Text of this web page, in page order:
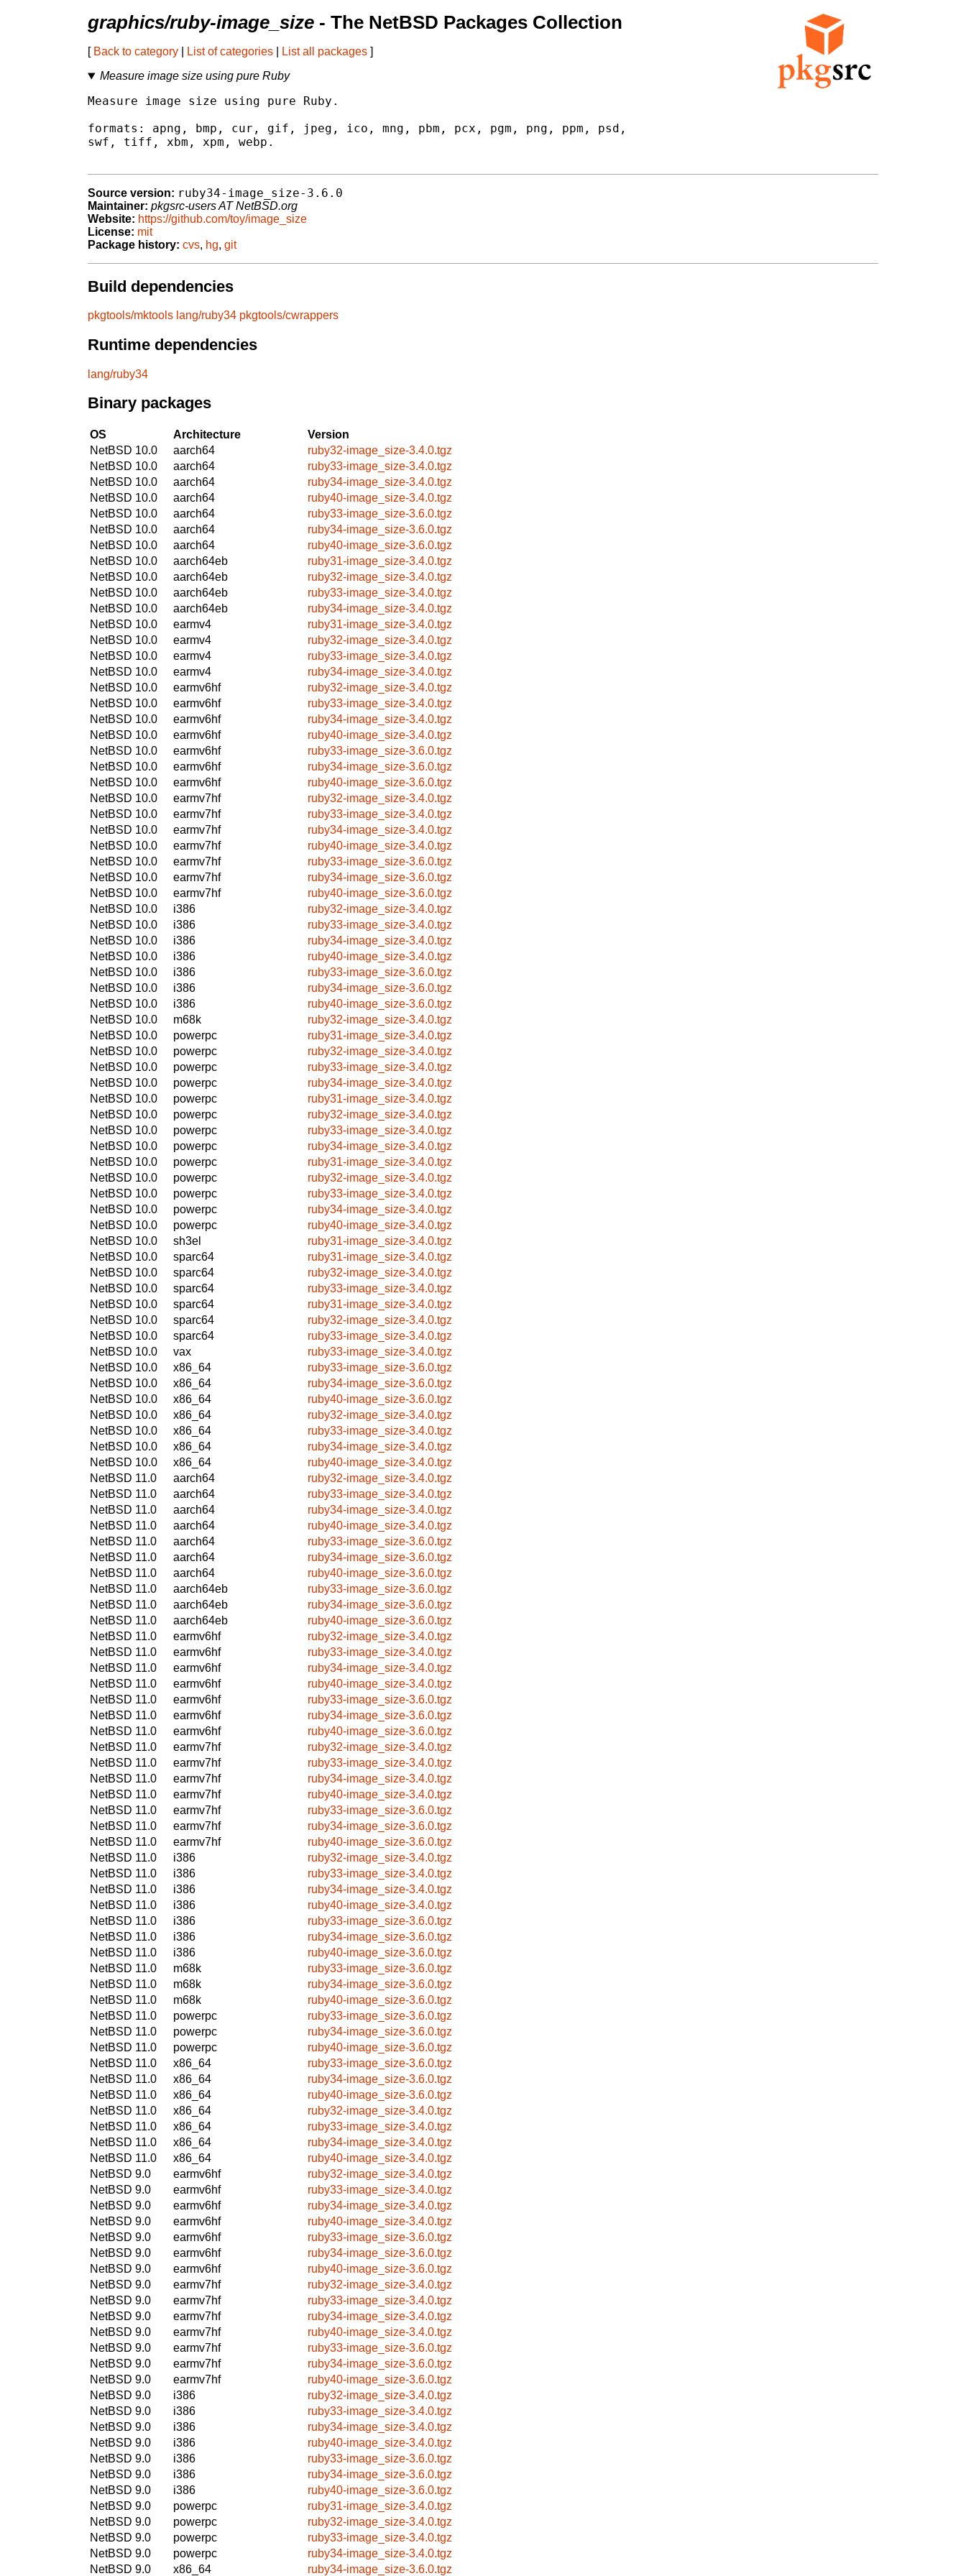
graphics/ruby-image_size - The NetBSD Packages Collection
[ Back to category List of categories List all packages ]
Measure image size using pure Ruby
Measure image size using pure Ruby.
formats: apng, bmp, cur, gif, jpeg, ico, mng, pbm, pcx, pgm, png, ppm, psd,
swf, tiff, xbm, xpm, webp.
Source version: ruby34-image_size-3.6.0
Maintainer: pkgsrc-users AT NetBSD.org
Website: https://github.com/toy/image_size
License: mit
Package history: cvs, hg, git
Build dependencies
pkgtools/mktools lang/ruby34 pkgtools/cwrappers
Runtime dependencies
lang/ruby34
Binary packages
OS Architecture
Version
NetBSD 10.0
aarch64
ruby32-image_size-3.4.0.tgz
NetBSD 10.0
aarch64
ruby33-image_size-3.4.0.tgz
NetBSD 10.0
aarch64
ruby34-image_size-3.4.0.tgz
NetBSD 10.0
aarch64
ruby40-image_size-3.4.0.tgz
NetBSD 10.0
aarch64
ruby33-image_size-3.6.0.tgz
NetBSD 10.0
aarch64
ruby34-image_size-3.6.0.tgz
NetBSD 10.0
aarch64
ruby40-image_size-3.6.0.tgz
NetBSD 10.0
aarch64eb
ruby31-image_size-3.4.0.tgz
NetBSD 10.0
aarch64eb
ruby32-image_size-3.4.0.tgz
NetBSD 10.0
aarch64eb
ruby33-image_size-3.4.0.tgz
NetBSD 10.0
aarch64eb
ruby34-image_size-3.4.0.tgz
NetBSD 10.0
earmv4
ruby31-image_size-3.4.0.tgz
NetBSD 10.0
earmv4
ruby32-image_size-3.4.0.tgz
NetBSD 10.0
earmv4
ruby33-image_size-3.4.0.tgz
NetBSD 10.0
earmv4
ruby34-image_size-3.4.0.tgz
NetBSD 10.0
earmv6hf
ruby32-image_size-3.4.0.tgz
NetBSD 10.0
earmv6hf
ruby33-image_size-3.4.0.tgz
NetBSD 10.0
earmv6hf
ruby34-image_size-3.4.0.tgz
NetBSD 10.0
earmv6hf
ruby40-image_size-3.4.0.tgz
NetBSD 10.0
earmv6hf
ruby33-image_size-3.6.0.tgz
NetBSD 10.0
earmv6hf
ruby34-image_size-3.6.0.tgz
NetBSD 10.0
earmv6hf
ruby40-image_size-3.6.0.tgz
NetBSD 10.0
earmv7hf
ruby32-image_size-3.4.0.tgz
NetBSD 10.0
earmv7hf
ruby33-image_size-3.4.0.tgz
NetBSD 10.0
earmv7hf
ruby34-image_size-3.4.0.tgz
NetBSD 10.0
earmv7hf
ruby40-image_size-3.4.0.tgz
NetBSD 10.0
earmv7hf
ruby33-image_size-3.6.0.tgz
NetBSD 10.0
earmv7hf
ruby34-image_size-3.6.0.tgz
NetBSD 10.0
earmv7hf
ruby40-image_size-3.6.0.tgz
NetBSD 10.0
i386
ruby32-image_size-3.4.0.tgz
NetBSD 10.0
i386
ruby33-image_size-3.4.0.tgz
NetBSD 10.0
i386
ruby34-image_size-3.4.0.tgz
NetBSD 10.0
i386
ruby40-image_size-3.4.0.tgz
NetBSD 10.0
i386
ruby33-image_size-3.6.0.tgz
NetBSD 10.0
i386
ruby34-image_size-3.6.0.tgz
NetBSD 10.0
i386
ruby40-image_size-3.6.0.tgz
NetBSD 10.0
m68k
ruby32-image_size-3.4.0.tgz
NetBSD 10.0
powerpc
ruby31-image_size-3.4.0.tgz
NetBSD 10.0
powerpc
ruby32-image_size-3.4.0.tgz
NetBSD 10.0
powerpc
ruby33-image_size-3.4.0.tgz
NetBSD 10.0
powerpc
ruby34-image_size-3.4.0.tgz
NetBSD 10.0
powerpc
ruby31-image_size-3.4.0.tgz
NetBSD 10.0
powerpc
ruby32-image_size-3.4.0.tgz
NetBSD 10.0
powerpc
ruby33-image_size-3.4.0.tgz
NetBSD 10.0
powerpc
ruby34-image_size-3.4.0.tgz
NetBSD 10.0
powerpc
ruby31-image_size-3.4.0.tgz
NetBSD 10.0
powerpc
ruby32-image_size-3.4.0.tgz
NetBSD 10.0
powerpc
ruby33-image_size-3.4.0.tgz
NetBSD 10.0
powerpc
ruby34-image_size-3.4.0.tgz
NetBSD 10.0
powerpc
ruby40-image_size-3.4.0.tgz
NetBSD 10.0
sh3el
ruby31-image_size-3.4.0.tgz
NetBSD 10.0
sparc64
ruby31-image_size-3.4.0.tgz
NetBSD 10.0
sparc64
ruby32-image_size-3.4.0.tgz
NetBSD 10.0
sparc64
ruby33-image_size-3.4.0.tgz
NetBSD 10.0
sparc64
ruby31-image_size-3.4.0.tgz
NetBSD 10.0
sparc64
ruby32-image_size-3.4.0.tgz
NetBSD 10.0
sparc64
ruby33-image_size-3.4.0.tgz
NetBSD 10.0
vax
ruby33-image_size-3.4.0.tgz
NetBSD 10.0
x86_64
ruby33-image_size-3.6.0.tgz
NetBSD 10.0
x86_64
ruby34-image_size-3.6.0.tgz
NetBSD 10.0
x86_64
ruby40-image_size-3.6.0.tgz
NetBSD 10.0
x86_64
ruby32-image_size-3.4.0.tgz
NetBSD 10.0
x86_64
ruby33-image_size-3.4.0.tgz
NetBSD 10.0
x86_64
ruby34-image_size-3.4.0.tgz
NetBSD 10.0
x86_64
ruby40-image_size-3.4.0.tgz
NetBSD 11.0
aarch64
ruby32-image_size-3.4.0.tgz
NetBSD 11.0
aarch64
ruby33-image_size-3.4.0.tgz
NetBSD 11.0
aarch64
ruby34-image_size-3.4.0.tgz
NetBSD 11.0
aarch64
ruby40-image_size-3.4.0.tgz
NetBSD 11.0
aarch64
ruby33-image_size-3.6.0.tgz
NetBSD 11.0
aarch64
ruby34-image_size-3.6.0.tgz
NetBSD 11.0
aarch64
ruby40-image_size-3.6.0.tgz
NetBSD 11.0
aarch64eb
ruby33-image_size-3.6.0.tgz
NetBSD 11.0
aarch64eb
ruby34-image_size-3.6.0.tgz
NetBSD 11.0
aarch64eb
ruby40-image_size-3.6.0.tgz
NetBSD 11.0
earmv6hf
ruby32-image_size-3.4.0.tgz
NetBSD 11.0
earmv6hf
ruby33-image_size-3.4.0.tgz
NetBSD 11.0
earmv6hf
ruby34-image_size-3.4.0.tgz
NetBSD 11.0
earmv6hf
ruby40-image_size-3.4.0.tgz
NetBSD 11.0
earmv6hf
ruby33-image_size-3.6.0.tgz
NetBSD 11.0
earmv6hf
ruby34-image_size-3.6.0.tgz
NetBSD 11.0
earmv6hf
ruby40-image_size-3.6.0.tgz
NetBSD 11.0
earmv7hf
ruby32-image_size-3.4.0.tgz
NetBSD 11.0
earmv7hf
ruby33-image_size-3.4.0.tgz
NetBSD 11.0
earmv7hf
ruby34-image_size-3.4.0.tgz
NetBSD 11.0
earmv7hf
ruby40-image_size-3.4.0.tgz
NetBSD 11.0
earmv7hf
ruby33-image_size-3.6.0.tgz
NetBSD 11.0
earmv7hf
ruby34-image_size-3.6.0.tgz
NetBSD 11.0
earmv7hf
ruby40-image_size-3.6.0.tgz
NetBSD 11.0
i386
ruby32-image_size-3.4.0.tgz
NetBSD 11.0
i386
ruby33-image_size-3.4.0.tgz
NetBSD 11.0
i386
ruby34-image_size-3.4.0.tgz
NetBSD 11.0
i386
ruby40-image_size-3.4.0.tgz
NetBSD 11.0
i386
ruby33-image_size-3.6.0.tgz
NetBSD 11.0
i386
ruby34-image_size-3.6.0.tgz
NetBSD 11.0
i386
ruby40-image_size-3.6.0.tgz
NetBSD 11.0
m68k
ruby33-image_size-3.6.0.tgz
NetBSD 11.0
m68k
ruby34-image_size-3.6.0.tgz
NetBSD 11.0
m68k
ruby40-image_size-3.6.0.tgz
NetBSD 11.0
powerpc
ruby33-image_size-3.6.0.tgz
NetBSD 11.0
powerpc
ruby34-image_size-3.6.0.tgz
NetBSD 11.0
powerpc
ruby40-image_size-3.6.0.tgz
NetBSD 11.0
x86_64
ruby33-image_size-3.6.0.tgz
NetBSD 11.0
x86_64
ruby34-image_size-3.6.0.tgz
NetBSD 11.0
x86_64
ruby40-image_size-3.6.0.tgz
NetBSD 11.0
x86_64
ruby32-image_size-3.4.0.tgz
NetBSD 11.0
x86_64
ruby33-image_size-3.4.0.tgz
NetBSD 11.0
x86_64
ruby34-image_size-3.4.0.tgz
NetBSD 11.0
x86_64
ruby40-image_size-3.4.0.tgz
NetBSD 9.0
earmv6hf
ruby32-image_size-3.4.0.tgz
NetBSD 9.0
earmv6hf
ruby33-image_size-3.4.0.tgz
NetBSD 9.0
earmv6hf
ruby34-image_size-3.4.0.tgz
NetBSD 9.0
earmv6hf
ruby40-image_size-3.4.0.tgz
NetBSD 9.0
earmv6hf
ruby33-image_size-3.6.0.tgz
NetBSD 9.0
earmv6hf
ruby34-image_size-3.6.0.tgz
NetBSD 9.0
earmv6hf
ruby40-image_size-3.6.0.tgz
NetBSD 9.0
earmv7hf
ruby32-image_size-3.4.0.tgz
NetBSD 9.0
earmv7hf
ruby33-image_size-3.4.0.tgz
NetBSD 9.0
earmv7hf
ruby34-image_size-3.4.0.tgz
NetBSD 9.0
earmv7hf
ruby40-image_size-3.4.0.tgz
NetBSD 9.0
earmv7hf
ruby33-image_size-3.6.0.tgz
NetBSD 9.0
earmv7hf
ruby34-image_size-3.6.0.tgz
NetBSD 9.0
earmv7hf
ruby40-image_size-3.6.0.tgz
NetBSD 9.0
i386
ruby32-image_size-3.4.0.tgz
NetBSD 9.0
i386
ruby33-image_size-3.4.0.tgz
NetBSD 9.0
i386
ruby34-image_size-3.4.0.tgz
NetBSD 9.0
i386
ruby40-image_size-3.4.0.tgz
NetBSD 9.0
i386
ruby33-image_size-3.6.0.tgz
NetBSD 9.0
i386
ruby34-image_size-3.6.0.tgz
NetBSD 9.0
i386
ruby40-image_size-3.6.0.tgz
NetBSD 9.0
powerpc
ruby31-image_size-3.4.0.tgz
NetBSD 9.0
powerpc
ruby32-image_size-3.4.0.tgz
NetBSD 9.0
powerpc
ruby33-image_size-3.4.0.tgz
NetBSD 9.0
powerpc
ruby34-image_size-3.4.0.tgz
NetBSD 9.0
x86_64 ruby34-image_size-3.6.0.tgz